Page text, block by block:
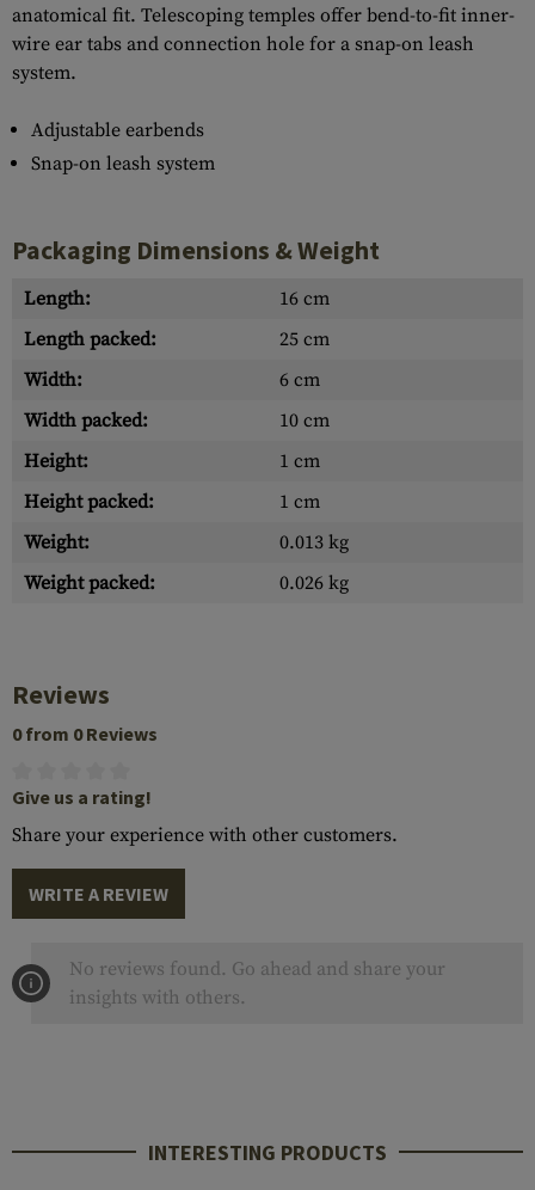
anatomical fit. Telescoping temples offer bend-to-fit inner-
wire ear tabs and connection hole for a snap-on leash
system.
Adjustable earbends
Snap-on leash system
Packaging Dimensions & Weight
Length:
16 cm
Length packed:
25 cm
Width:
6 cm
Width packed:
10 cm
Height:
1 cm
Height packed:
1 cm
Weight:
0.013 kg
Weight packed:
0.026 kg
Reviews
0 from 0 Reviews
Give us a rating!
Share your experience with other customers.
WRITE A REVIEW
No reviews found. Go ahead and share your
insights with others.
INTERESTING PRODUCTS